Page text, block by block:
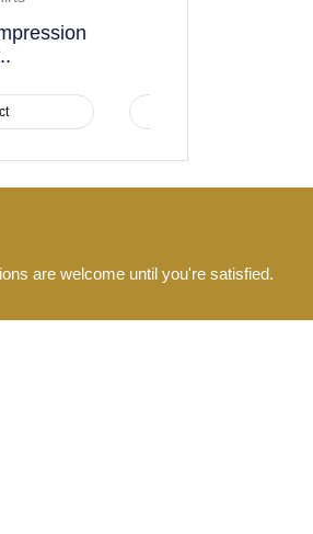
Black Yellow..
Product
are welcome until you're satisfied.